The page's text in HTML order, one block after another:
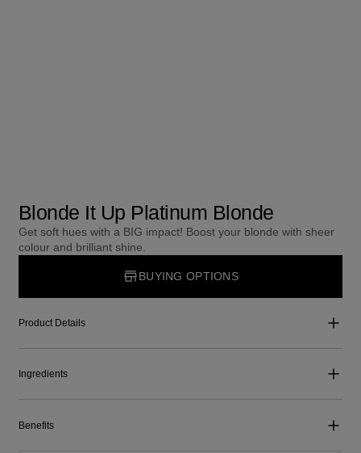
Blonde It Up Platinum Blonde
Get soft hues with a BIG impact! Boost your blonde with sheer
colour and brilliant shine.
BUYING OPTIONS
Product Details
Ingredients
Benefits